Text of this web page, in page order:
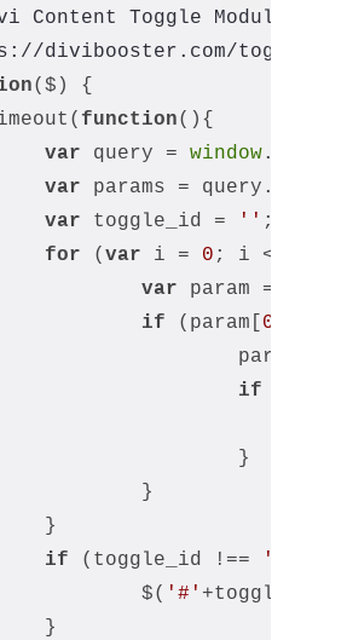
Content Toggle Module
divibooster.com/toggle-
($ ) {
function( ) {
var query = window
var params = query.split(
var toggle_id = '' ;
for (var i = 0 ; i <
var param =
if (param[ 0
				param[
if
				}
			}
		}
if (toggle_id !== ''
			$(
'#' +toggle_id+
		}